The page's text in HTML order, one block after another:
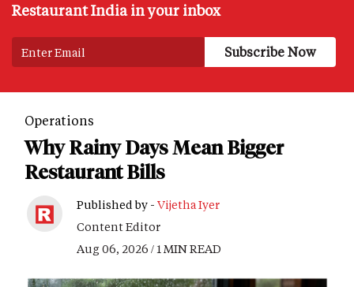
Restaurant India in your inbox
Operations
Why Rainy Days Mean Bigger
Restaurant Bills
Published by - Vijetha Iyer
Content Editor
Aug 06, 2026 / 1 MIN READ